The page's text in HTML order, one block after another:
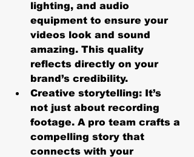
lighting, and audio
equipment to ensure your
videos look and sound
amazing. This quality
reflects directly on your
brand’s credibility.
Creative storytelling: It’s
not just about recording
footage. A pro team crafts a
compelling story that
connects with your